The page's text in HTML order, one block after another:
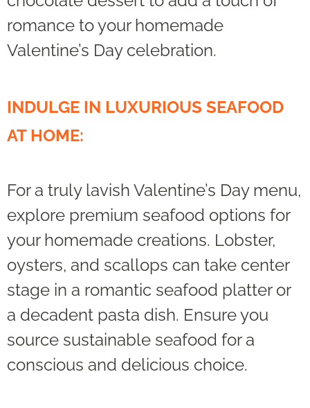
romance to your homemade
Valentine’s Day celebration.
INDULGE IN LUXURIOUS SEAFOOD
AT HOME:
For a truly lavish Valentine’s Day menu,
explore premium seafood options for
your homemade creations. Lobster,
oysters, and scallops can take center
stage in a romantic seafood platter or
a decadent pasta dish. Ensure you
source sustainable seafood for a
conscious and delicious choice.